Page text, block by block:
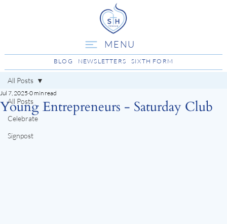
MENU
BLOG NEWSLETTERS SIXTH FORM
All Posts
Celebrate
Signpost
All Posts
Young Entrepreneurs - Saturday Club
Jul 7, 2025 0 min read